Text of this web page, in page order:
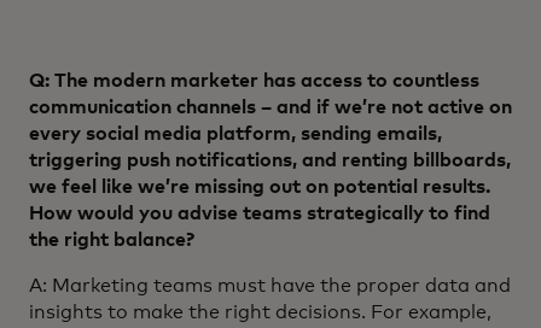
Q: The modern marketer has access to countless
communication channels – and if we’re not active on
every social media platform, sending emails,
triggering push notifications, and renting billboards,
we feel like we’re missing out on potential results.
How would you advise teams strategically to find
the right balance?
A: Marketing teams must have the proper data and
insights to make the right decisions. For example,